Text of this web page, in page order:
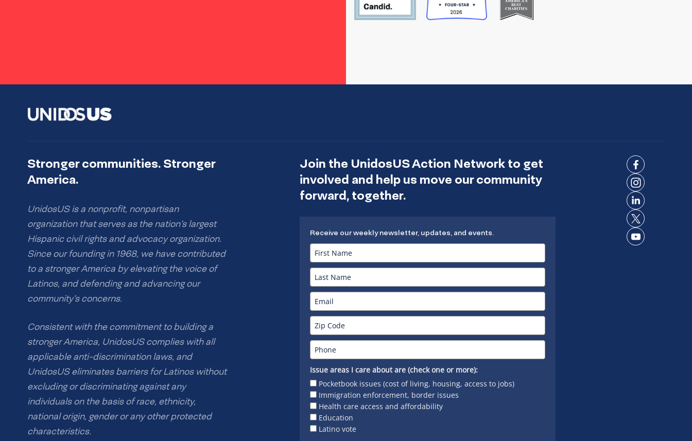
Stronger communities. Stronger
America.
UnidosUS is a nonprofit, nonpartisan
organization that serves as the nation’s largest
Hispanic civil rights and advocacy organization.
Since our founding in 1968, we have contributed
to a stronger America by elevating the voice of
Latinos, and defending and advancing our
community’s concerns.
Consistent with the commitment to building a
stronger America, UnidosUS complies with all
applicable anti-discrimination laws, and
UnidosUS eliminates barriers for Latinos without
excluding or discriminating against any
individuals on the basis of race, ethnicity,
national origin, gender or any other protected
characteristics.
Join the UnidosUS Action Network to get
involved and help us move our community
forward, together.
Receive our weekly newsletter, updates, and events.
Issue areas I care about are (check one or more):
Pocketbook issues (cost of living, housing, access to jobs)
Immigration enforcement, border issues
Health care access and affordability
Education
Latino vote
Connect
Facebook
Connect
Instagram
Connect
LinkedIn
Connect
on X
Connect